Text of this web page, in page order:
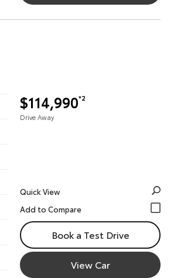
$114,990*2
Drive Away
Quick View
Book a Test Drive
View Car